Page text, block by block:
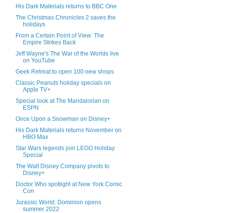
His Dark Materials returns to BBC One
The Christmas Chronicles 2 saves the
holidays
From a Certain Point of View: The
Empire Strikes Back
Jeff Wayne's The War of the Worlds live
on YouTube
Geek Retreat to open 100 new shops
Classic Peanuts holiday specials on
Apple TV+
Special look at The Mandalorian on
ESPN
Once Upon a Snowman on Disney+
His Dark Materials returns November on
HBO Max
Star Wars legends join LEGO Holiday
Special
The Walt Disney Company pivots to
Disney+
Doctor Who spotlight at New York Comic
Con
Jurassic World: Dominion opens
summer 2022